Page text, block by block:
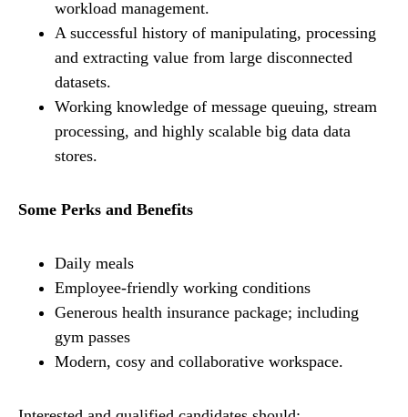
workload management.
A successful history of manipulating, processing
and extracting value from large disconnected
datasets.
Working knowledge of message queuing, stream
processing, and highly scalable big data data
stores.
Some Perks and Benefits
Daily meals
Employee-friendly working conditions
Generous health insurance package; including
gym passes
Modern, cosy and collaborative workspace.